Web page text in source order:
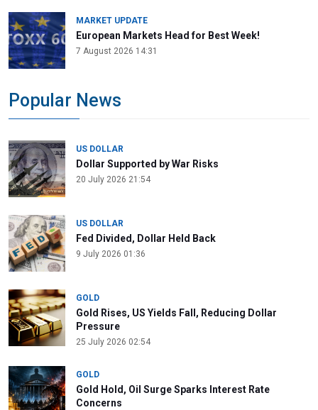
MARKET UPDATE
European Markets Head for Best Week!
7 August 2026 14:31
Popular News
US DOLLAR
Dollar Supported by War Risks
20 July 2026 21:54
US DOLLAR
Fed Divided, Dollar Held Back
9 July 2026 01:36
GOLD
Gold Rises, US Yields Fall, Reducing Dollar
Pressure
25 July 2026 02:54
GOLD
Gold Hold, Oil Surge Sparks Interest Rate
Concerns